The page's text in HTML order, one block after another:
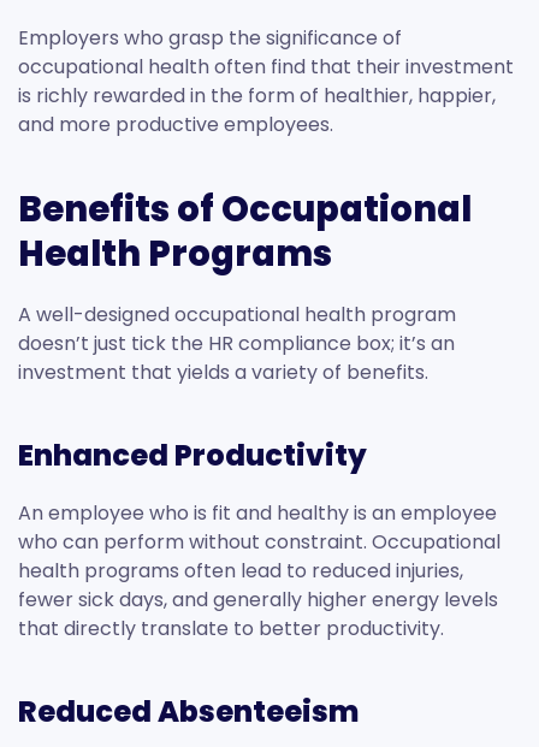
Employers who grasp the significance of
occupational health often find that their investment
is richly rewarded in the form of healthier, happier,
and more productive employees.
Benefits of Occupational
Health Programs
A well-designed occupational health program
doesn’t just tick the HR compliance box; it’s an
investment that yields a variety of benefits.
Enhanced Productivity
An employee who is fit and healthy is an employee
who can perform without constraint. Occupational
health programs often lead to reduced injuries,
fewer sick days, and generally higher energy levels
that directly translate to better productivity.
Reduced Absenteeism